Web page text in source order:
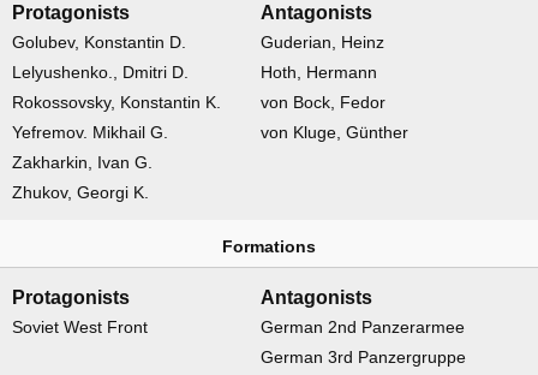
Protagonists
Golubev, Konstantin D.
Lelyushenko., Dmitri D.
Rokossovsky, Konstantin K.
Yefremov. Mikhail G.
Zakharkin, Ivan G.
Zhukov, Georgi K.
Antagonists
Guderian, Heinz
Hoth, Hermann
von Bock, Fedor
von Kluge, Günther
Formations
Protagonists
Soviet West Front
Antagonists
German 2nd Panzerarmee
German 3rd Panzergruppe